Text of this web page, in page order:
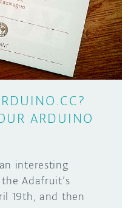
HUB
DAY
ARDUINO
interesting
Adafruit’s
19th, and then
project made with
get featured on the
PROJECT